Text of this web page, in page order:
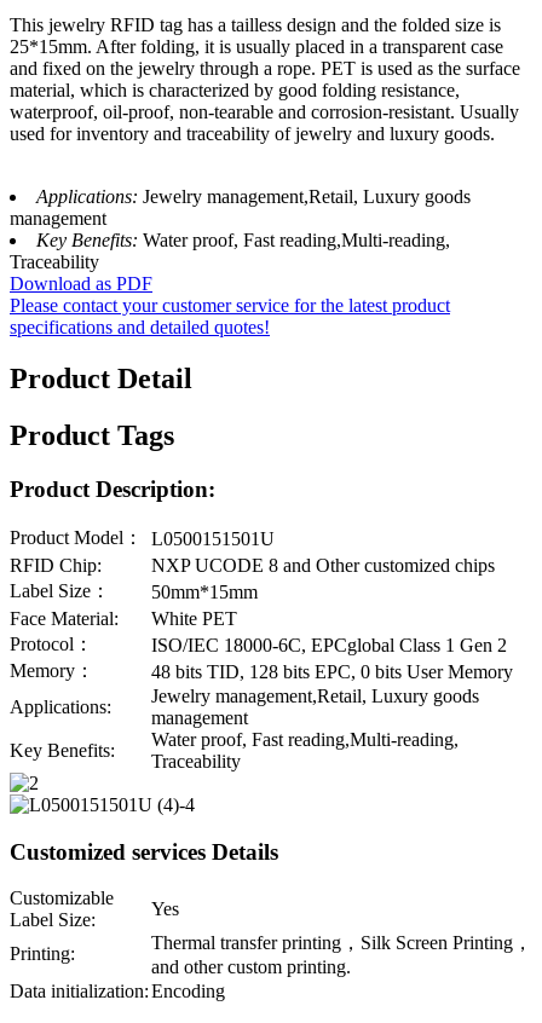
This jewelry RFID tag has a tailless design and the folded size is
25*15mm. After folding, it is usually placed in a transparent case
and fixed on the jewelry through a rope. PET is used as the surface
material, which is characterized by good folding resistance,
waterproof, oil-proof, non-tearable and corrosion-resistant. Usually
used for inventory and traceability of jewelry and luxury goods.
Applications: Jewelry management,Retail, Luxury goods
management
Key Benefits: Water proof, Fast reading,Multi-reading,
Traceability
Download as PDF
Please contact your customer service for the latest product
specifications and detailed quotes!
Product Detail
Product Tags
Product Description:
Product Model：
L0500151501U
RFID Chip:
NXP UCODE 8 and Other customized chips
Label Size：
50mm*15mm
Face Material:
White PET
Protocol：
ISO/IEC 18000-6C, EPCglobal Class 1 Gen 2
Memory：
48 bits TID, 128 bits EPC, 0 bits User Memory
Applications:
Jewelry management,Retail, Luxury goods
management
Key Benefits:
Water proof, Fast reading,Multi-reading,
Traceability
Customized services Details
Customizable
Label Size:
Yes
Printing:
Thermal transfer printing，Silk Screen Printing，
and other custom printing.
Data initialization:Encoding